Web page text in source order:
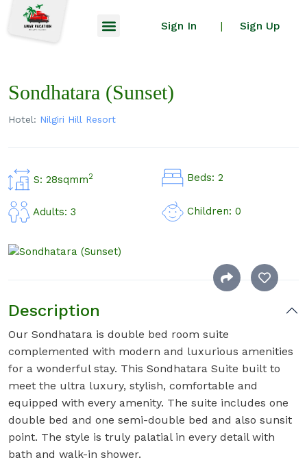
Sign In | Sign Up
Sondhatara (Sunset)
Hotel: Nilgiri Hill Resort
S: 28sqmm2 Beds: 2
Adults: 3 Children: 0
Description
Our Sondhatara is double bed room suite
complemented with modern and luxurious amenities
for a wonderful stay. This Sondhatara Suite built to
meet the ultra luxury, stylish, comfortable and
equipped with every amenity. The suite includes one
double bed and one semi-double bed and also sunsit
point. The style is truly palatial in every detail with
bath and walk-in shower.